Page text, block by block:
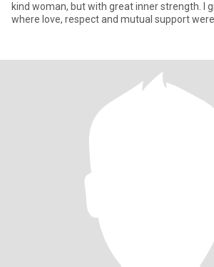
kind woman, but with great inner strength. I
where love, respect and mutual support